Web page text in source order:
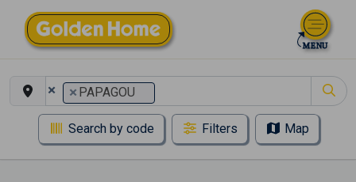
× × PAPAGOU
Search by code Filters Map